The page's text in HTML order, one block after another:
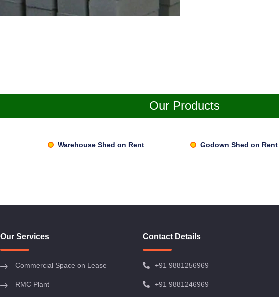
Our Products
Warehouse Shed on Rent Godown Shed on Rent
Our Services
Commercial Space on Lease
RMC Plant
Contact Details
+91 9881256969
+91 9881246969